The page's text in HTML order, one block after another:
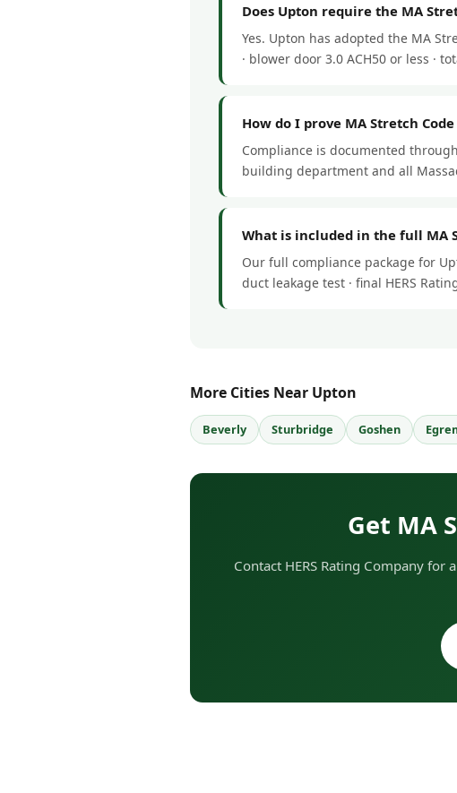
Does Upton require the MA
Yes. Upton has adopted the MA
· blower door 3.0 ACH50 or less ·
How do I prove MA Stretch
Compliance is documented
building department and all
What is included in the full MA
Our full compliance package for
duct leakage test · final HERS
More Cities Near Upton
Beverly Sturbridge Goshen
Get MA
Contact HERS Rating Company for